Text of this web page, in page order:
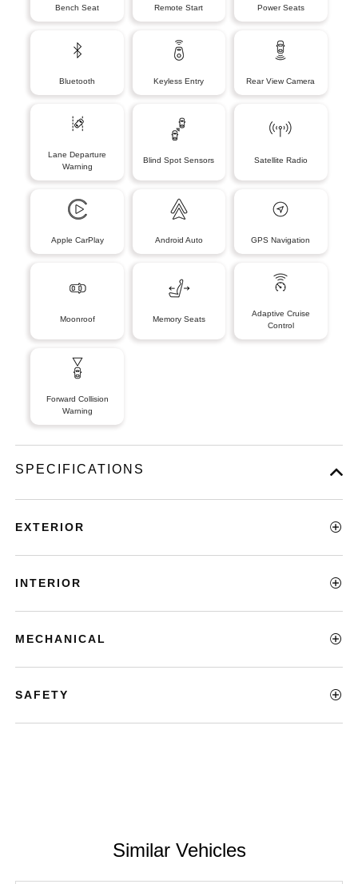
Bench Seat Remote Start Power Seats
Bluetooth Keyless Entry Rear View Camera
Lane Departure
Warning
Blind Spot Sensors Satellite Radio
Apple CarPlay Android Auto GPS Navigation
Moonroof Memory Seats
Adaptive Cruise
Control
Forward Collision
Warning
SPECIFICATIONS
EXTERIOR
INTERIOR
MECHANICAL
SAFETY
Similar Vehicles